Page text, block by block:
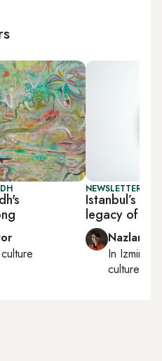
culture
NEWSLETTER:
Istanbul’s
legacy of
Nazlan
In Izmir
culture